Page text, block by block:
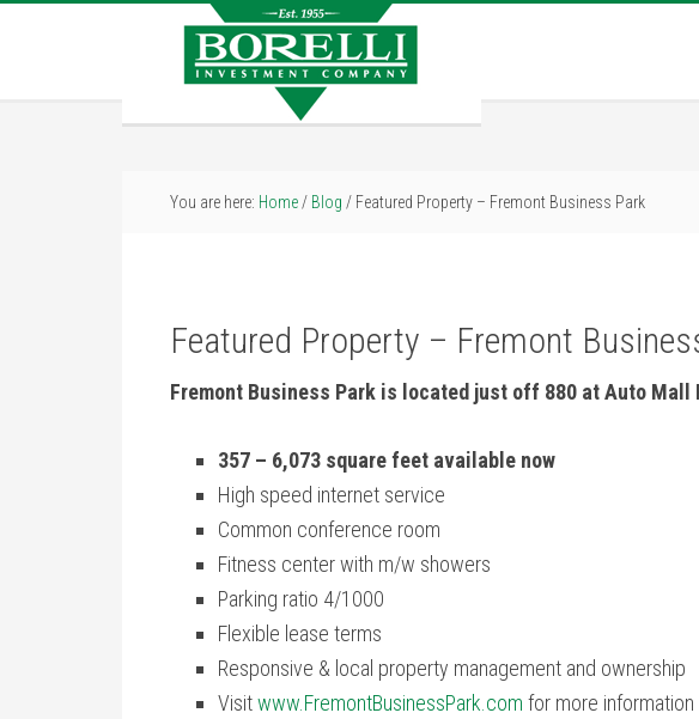
You are here: Home / Blog / Featured Property – Fremont Business Park
Featured Property – Fremont
Fremont Business Park is located just off 880 at Auto Mall
357 – 6,073 square feet available now
High speed internet service
Common conference room
Fitness center with m/w showers
Parking ratio 4/1000
Flexible lease terms
Responsive & local property management and ownership
Visitwww.FremontBusinessPark.com for more information